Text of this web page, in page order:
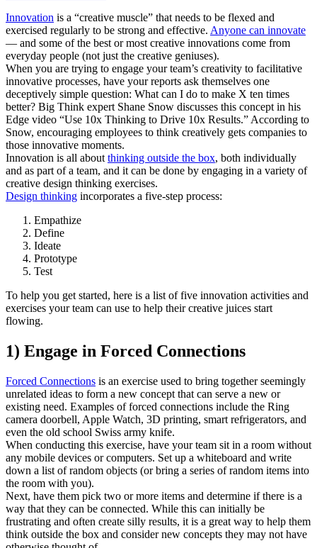
Innovation is a “creative muscle” that needs to be flexed and
exercised regularly to be strong and effective. Anyone can innovate
— and some of the best or most creative innovations come from
everyday people (not just the creative geniuses).
When you are trying to engage your team’s creativity to facilitative
innovative processes, have your reports ask themselves one
deceptively simple question: What can I do to make X ten times
better? Big Think expert Shane Snow discusses this concept in his
Edge video “Use 10x Thinking to Drive 10x Results.” According to
Snow, encouraging employees to think creatively gets companies to
those innovative moments.
Innovation is all about thinking outside the box, both individually
and as part of a team, and it can be done by engaging in a variety of
creative design thinking exercises.
Design thinking incorporates a five-step process:
Empathize
Define
Ideate
Prototype
Test
To help you get started, here is a list of five innovation activities and
exercises your team can use to help their creative juices start
flowing.
1) Engage in Forced Connections
Forced Connections is an exercise used to bring together seemingly
unrelated ideas to form a new concept that can serve a new or
existing need. Examples of forced connections include the Ring
camera doorbell, Apple Watch, 3D printing, smart refrigerators, and
even the old school Swiss army knife.
When conducting this exercise, have your team sit in a room without
any mobile devices or computers. Set up a whiteboard and write
down a list of random objects (or bring a series of random items into
the room with you).
Next, have them pick two or more items and determine if there is a
way that they can be connected. While this can initially be
frustrating and often create silly results, it is a great way to help them
think outside the box and consider new concepts they may not have